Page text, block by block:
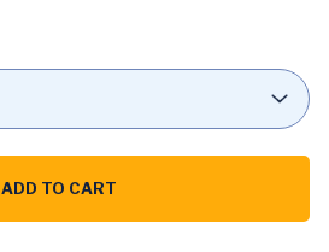
ADD TO CART